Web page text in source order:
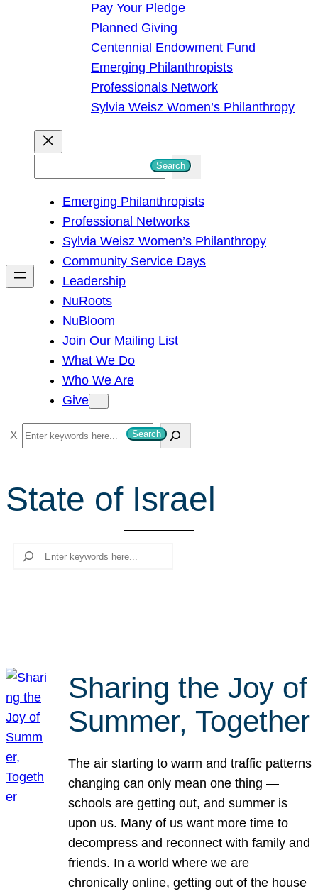
Pay Your Pledge
Planned Giving
Centennial Endowment Fund
Emerging Philanthropists
Professionals Network
Sylvia Weisz Women’s Philanthropy
h
Search
Emerging Philanthropists
Professional Networks
Sylvia Weisz Women’s Philanthropy
Community Service Days
Leadership
NuRoots
NuBloom
Join Our Mailing List
What We Do
Who We Are
Give
S
e
r
c
Search
State of Israel
Search
Sharing the Joy of
Summer, Together
The air starting to warm and traffic patterns
changing can only mean one thing —
schools are getting out, and summer is
upon us. Many of us want more time to
decompress and reconnect with family and
friends. In a world where we are
chronically online, getting out of the house